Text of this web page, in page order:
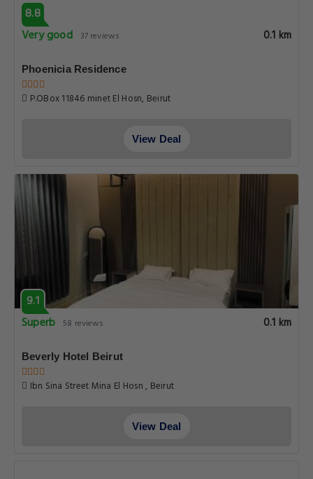
8.8
Very good
37 reviews 0.1 km
Phoenicia Residence
P.OBox 11846 minet El Hosn, Beirut
View Deal
9.1
Superb 58 reviews 0.1 km
Beverly Hotel Beirut
Ibn Sina Street Mina El Hosn , Beirut
View Deal